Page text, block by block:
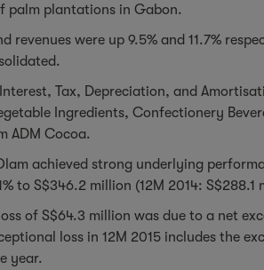
palm plantations in Gabon.
revenues were up 9.5% and 11.7%
Tax, Depreciation, and
Ingredients, Confectionery
ADM Cocoa.
achieved strong underlying
to S$346.2 million (12M 2014: S$288.1
loss of S$64.3 million was due to a net
loss in 12M 2015 includes the
year.